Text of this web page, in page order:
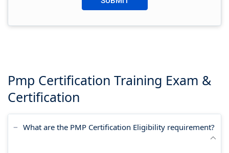
Pmp Certification Training Exam &
Certification
What are the PMP Certification Eligibility requirement?